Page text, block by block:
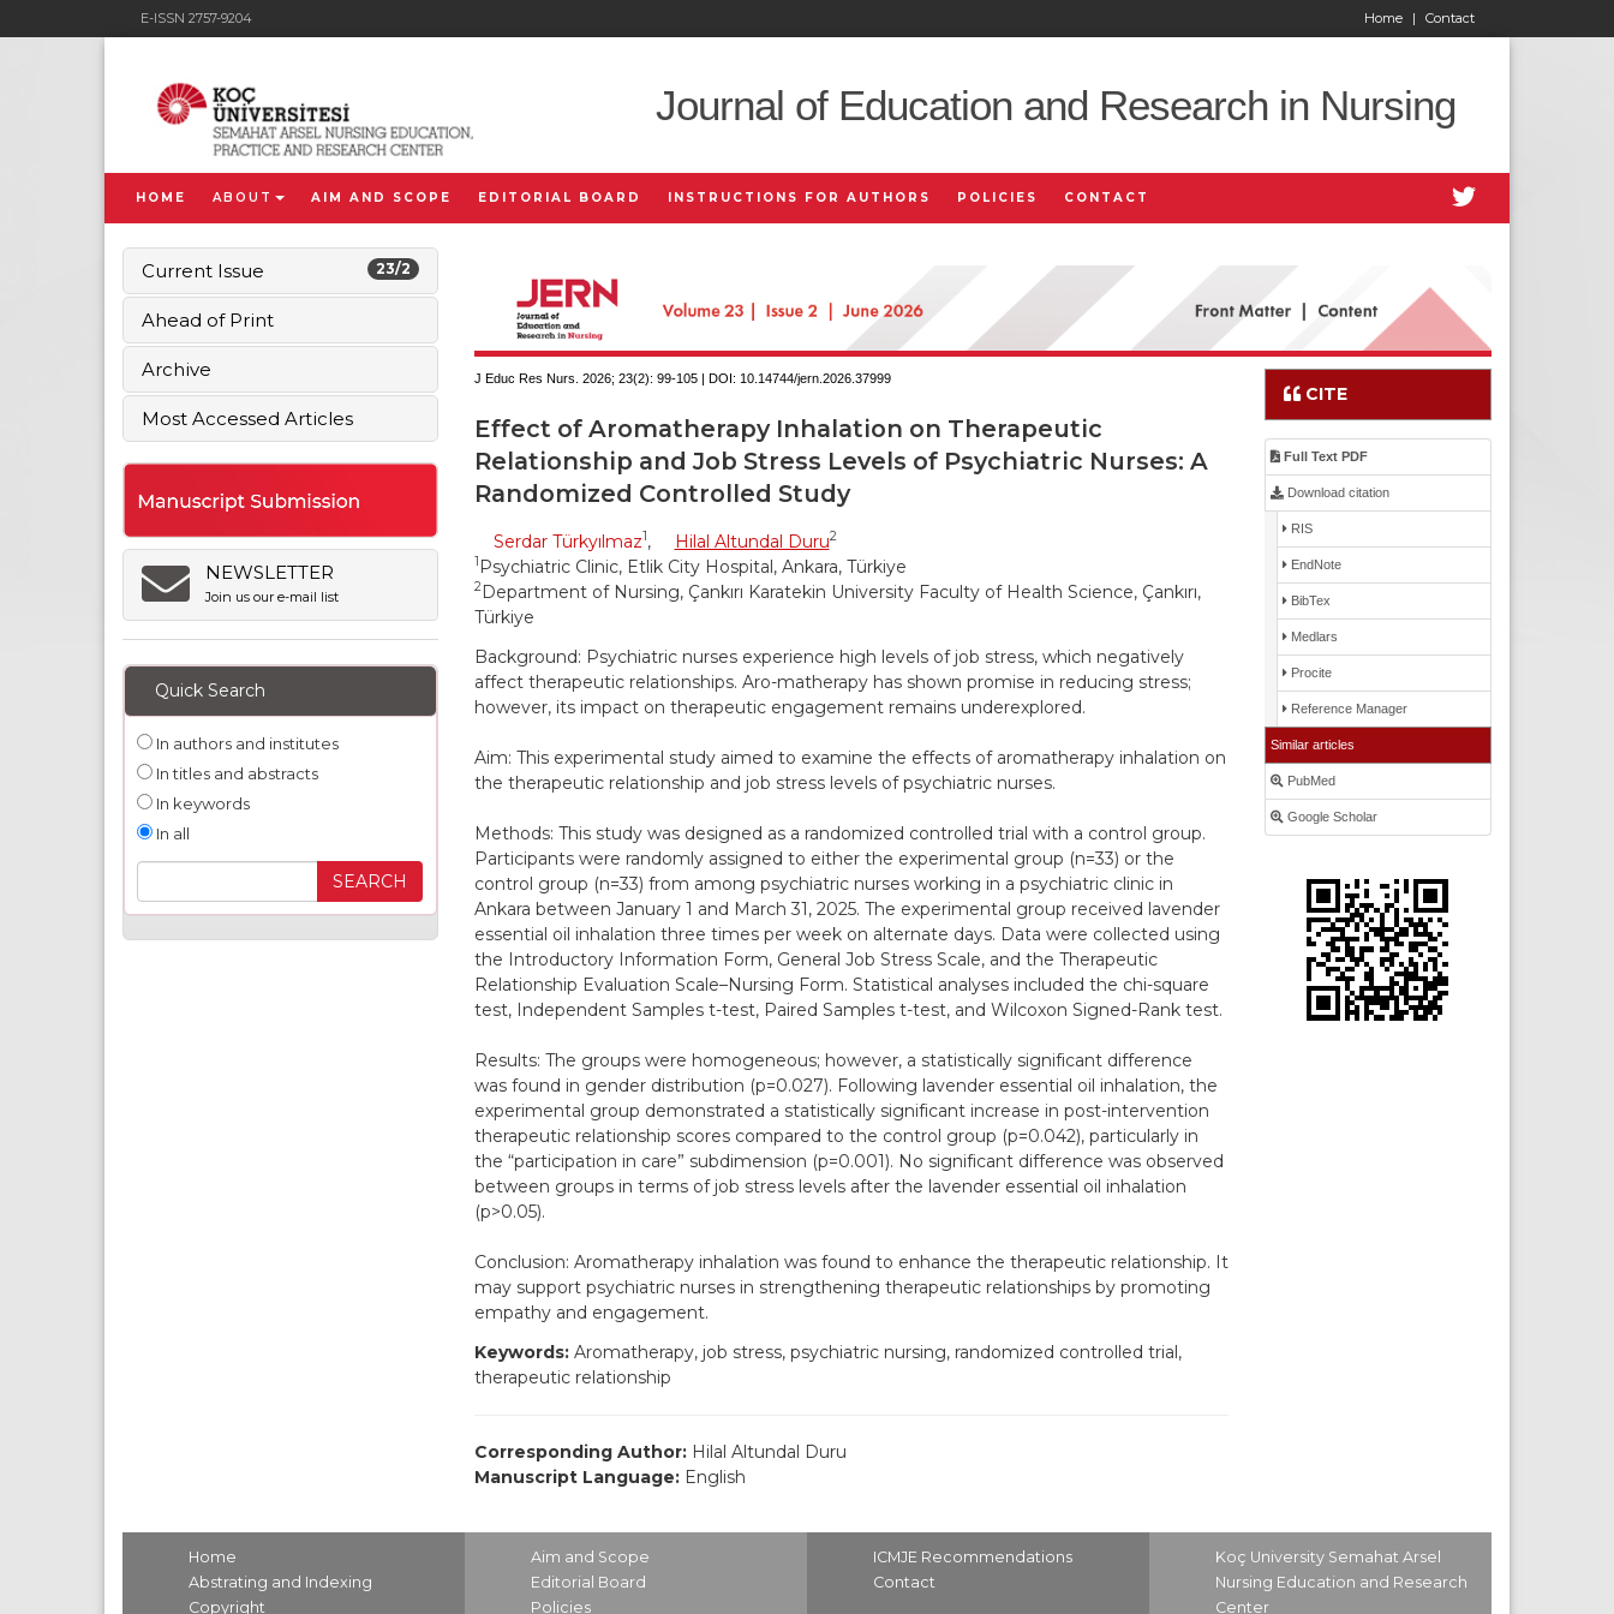
E-ISSN 2757-9204 Contact
Home |
Journal of Education and Research in Nursing
HOME ABOUT AIM AND SCOPE EDITORIAL BOARD INSTRUCTIONS FOR AUTHORS POLICIES CONTACT
23/2
Current Issue
Ahead of Print
Archive
Most Accessed Articles
NEWSLETTER
Join us our e-mail list
Quick Search
In authors and institutes
In titles and abstracts
In keywords
In all
J Educ Res Nurs. 2026; 23(2): 99-105 | DOI: 10.14744/jern.2026.37999
Effect of Aromatherapy Inhalation on Therapeutic
Relationship and Job Stress Levels of Psychiatric Nurses: A
Randomized Controlled Study
Serdar Türkyılmaz1, Hilal Altundal Duru2
1 Psychiatric Clinic, Etlik City Hospital, Ankara, Türkiye
2Department of Nursing, Çankırı Karatekin University Faculty of Health Science, Çankırı,
Türkiye
Background: Psychiatric nurses experience high levels of job stress, which negatively
affect therapeutic relationships. Aro-matherapy has shown promise in reducing stress;
however, its impact on therapeutic engagement remains underexplored.
Aim: This experimental study aimed to examine the effects of aromatherapy inhalation on
the therapeutic relationship and job stress levels of psychiatric nurses.
Methods: This study was designed as a randomized controlled trial with a control group.
Participants were randomly assigned to either the experimental group (n=33) or the
control group (n=33) from among psychiatric nurses working in a psychiatric clinic in
Ankara between January 1 and March 31, 2025. The experimental group received lavender
essential oil inhalation three times per week on alternate days. Data were collected using
the Introductory Information Form, General Job Stress Scale, and the Therapeutic
Relationship Evaluation Scale–Nursing Form. Statistical analyses included the chi-square
test, Independent Samples t-test, Paired Samples t-test, and Wilcoxon Signed-Rank test.
Results: The groups were homogeneous; however, a statistically significant difference
was found in gender distribution (p=0.027). Following lavender essential oil inhalation, the
experimental group demonstrated a statistically significant increase in post-intervention
therapeutic relationship scores compared to the control group (p=0.042), particularly in
the “participation in care” subdimension (p=0.001). No significant difference was observed
between groups in terms of job stress levels after the lavender essential oil inhalation
(p>0.05).
Conclusion: Aromatherapy inhalation was found to enhance the therapeutic relationship. It
may support psychiatric nurses in strengthening therapeutic relationships by promoting
empathy and engagement.
Keywords:Aromatherapy, job stress, psychiatric nursing, randomized controlled trial,
therapeutic relationship
Corresponding Author: Hilal Altundal Duru
Manuscript Language: English
CITE
Full Text PDF
Download citation
RIS
EndNote
BibTex
Medlars
Procite
Reference Manager
Similar articles
PubMed
Google Scholar
Home
Abstrating and Indexing
Copyright
Aim and Scope
Editorial Board
Policies
ICMJE Recommendations
Contact
Koç University Semahat Arsel
Nursing Education and Research
Center